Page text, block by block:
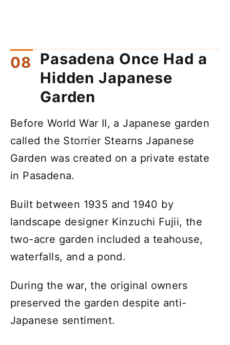
Pasadena Once Had a
Hidden Japanese
Garden
Before World War II, a Japanese garden
called the Storrier Stearns Japanese
Garden was created on a private estate
in Pasadena.
Built between 1935 and 1940 by
landscape designer Kinzuchi Fujii, the
two-acre garden included a teahouse,
waterfalls, and a pond.
During the war, the original owners
preserved the garden despite anti-
Japanese sentiment.